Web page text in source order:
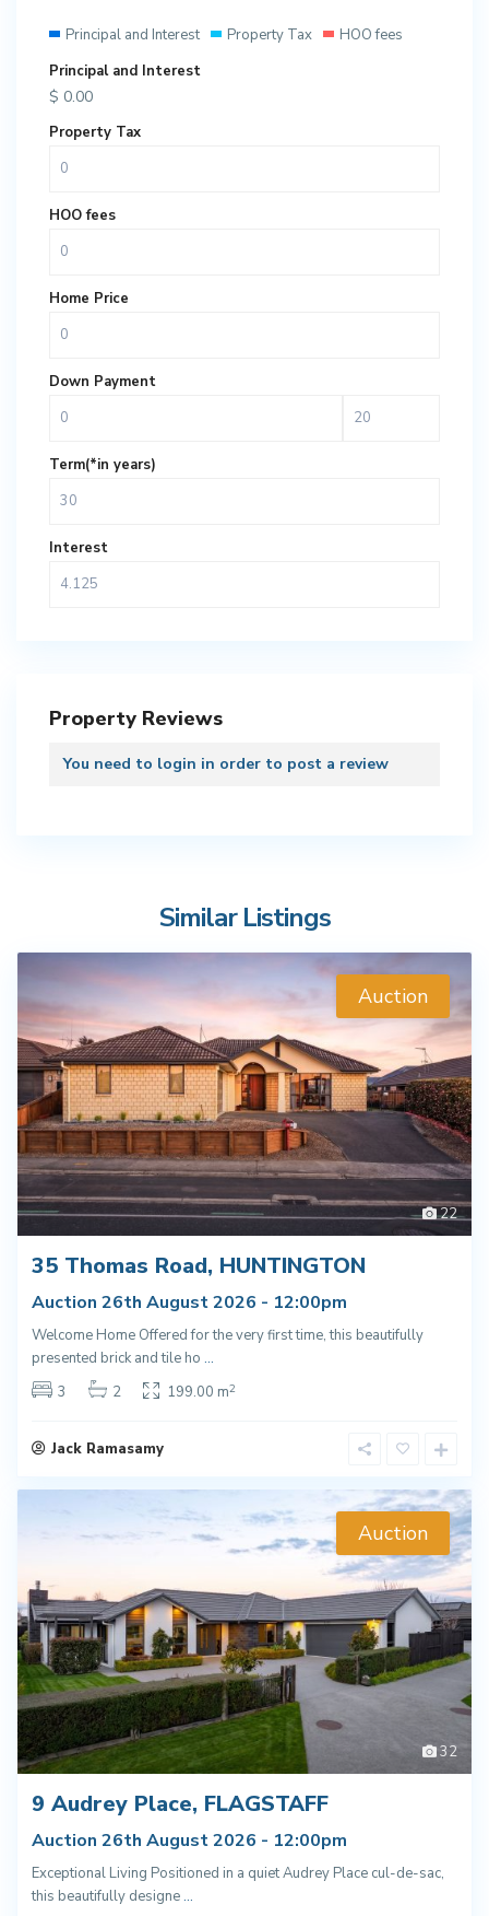
Principal and Interest Property Tax
HOO fees
Principal and Interest
$ 0.00
Property Tax
HOO fees
Home Price
Down Payment
Term(*in years)
Interest
Property Reviews
You need to login in order to post a review
Similar Listings
22
Auction
35 Thomas Road, HUNTINGTON
Auction 26th August 2026 - 12:00pm
Welcome Home Offered for the very first time, this beautifully
presented brick and tile ho ...
3
2 199.00 m2
Jack Ramasamy
32
Auction
9 Audrey Place, FLAGSTAFF
Auction 26th August 2026 - 12:00pm
Exceptional Living Positioned in a quiet Audrey Place cul-de-sac,
this beautifully designe...